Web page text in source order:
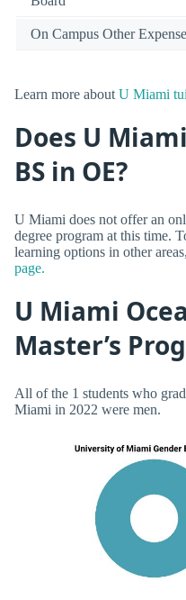
On Campus Other
Learn more about U Miami
Does U
BS in OE?
U Miami does not offer an
degree program at this time.
learning options in other
page.
U Miami
Master’s
All of the 1 students who
Miami in 2022 were men.